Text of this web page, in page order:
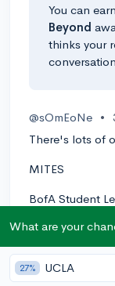
You can
Beyond
thinks your
@sOmEoNe •
There's lots of
MITES
BofA Student
PROMYS
Internship -
at Numberly.
What are your
27% UCLA